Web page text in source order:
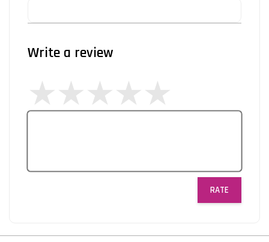
Write a review
RATE